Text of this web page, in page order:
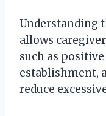
Understanding
allows
such as
establishment,
reduce